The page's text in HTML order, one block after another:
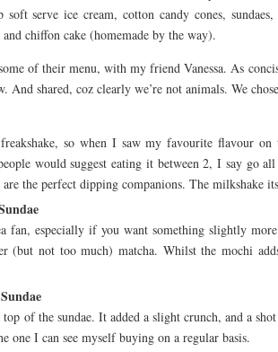
serve ice cream, cotton candy cones,
chiffon cake (homemade by the way).
of their menu, with my friend Vanessa. As
And shared, coz clearly we’re not animals. We
so when I saw my favourite flavour
would suggest eating it between 2, I say go
the perfect dipping companions. The
fan, especially if you want something slightly
(but not too much) matcha. Whilst the mochi
of the sundae. It added a slight crunch, and a
one I can see myself buying on a regular basis.